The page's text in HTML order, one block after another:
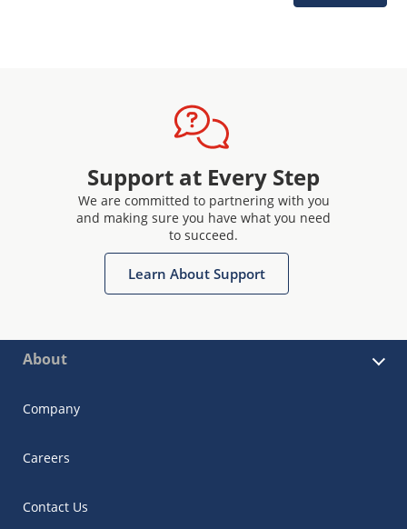
Support at Every Step
We are committed to partnering with you
and making sure you have what you need
to succeed.
Learn About Support
About
Company
Careers
Contact Us